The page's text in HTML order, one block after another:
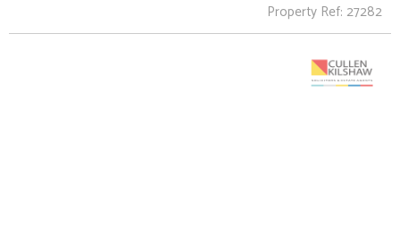
Property Ref: 27282